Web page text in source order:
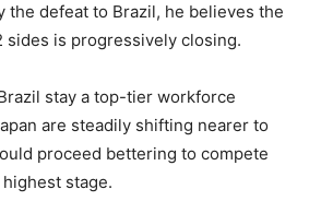
the defeat to Brazil, he believes the
sides is progressively closing.
stay a top-tier workforce
are steadily shifting nearer to
proceed bettering to compete
stage.